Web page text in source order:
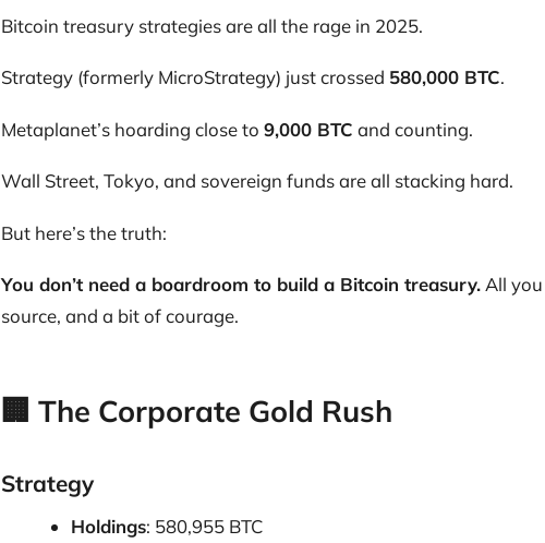
Bitcoin treasury strategies are all the rage in 2025.
Strategy (formerly MicroStrategy) just crossed 580,000 BTC.
Metaplanet’s hoarding close to 9,000 BTC and counting.
Wall Street, Tokyo, and sovereign funds are all stacking hard.
But here’s the truth:
You don’t need a boardroom to build a Bitcoin treasury. All
source, and a bit of courage.
🏢 The Corporate Gold Rush
Strategy
Holdings: 580,955 BTC